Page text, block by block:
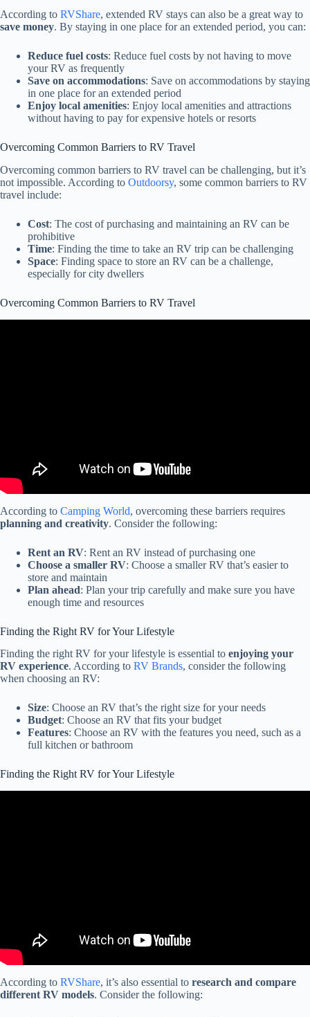
According to RVShare, extended RV stays can also be a great way to
save money. By staying in one place for an extended period, you can:
Reduce fuel costs: Reduce fuel costs by not having to move
your RV as frequently
Save on accommodations: Save on accommodations by staying
in one place for an extended period
Enjoy local amenities: Enjoy local amenities and attractions
without having to pay for expensive hotels or resorts
Overcoming Common Barriers to RV Travel
Overcoming common barriers to RV travel can be challenging, but it’s
not impossible. According to Outdoorsy, some common barriers to RV
travel include:
Cost: The cost of purchasing and maintaining an RV can be
prohibitive
Time: Finding the time to take an RV trip can be challenging
Space: Finding space to store an RV can be a challenge,
especially for city dwellers
Overcoming Common Barriers to RV Travel
According to Camping World, overcoming these barriers requires
planning and creativity. Consider the following:
Rent an RV: Rent an RV instead of purchasing one
Choose a smaller RV: Choose a smaller RV that’s easier to
store and maintain
Plan ahead: Plan your trip carefully and make sure you have
enough time and resources
Finding the Right RV for Your Lifestyle
Finding the right RV for your lifestyle is essential to enjoying your
RV experience. According to RV Brands, consider the following
when choosing an RV:
Size: Choose an RV that’s the right size for your needs
Budget: Choose an RV that fits your budget
Features: Choose an RV with the features you need, such as a
full kitchen or bathroom
Finding the Right RV for Your Lifestyle
According to RVShare, it’s also essential to research and compare
different RV models. Consider the following: